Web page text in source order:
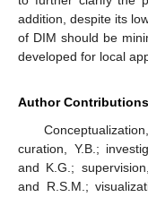
addition, despite its
of DIM should be
developed for local
Author Contributions
curation, Y.B.;
and K.G.;
and R.S.M.;